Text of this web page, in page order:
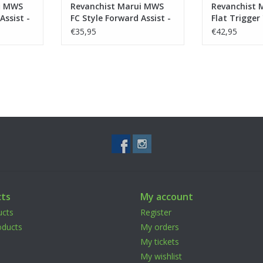
-
Revanchist Marui MWS
FC Style Forward Assist -
Tan
€35,95
Revanchist
Flat Trigger
Black
€42,95
My account
Register
My orders
My tickets
My wishlist